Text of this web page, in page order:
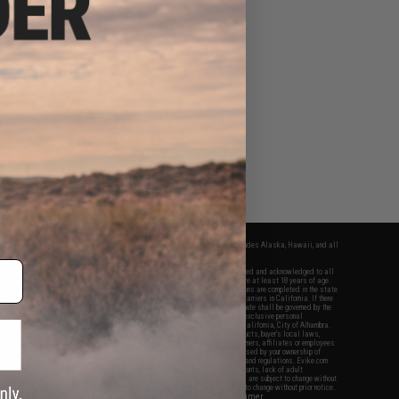
apply only to orders shipped within the continental United States. This excludes Alaska, Hawaii, and all
Evike.com's services and products provided, you will have read, agreed, verified and acknowledged to all
and to all of our waivers and disclaimers below: You are at least 18 years of age.
are specifically for Airsoft gaming purposes only. All sale transactions are completed in the state
California law and regulations. All shipping are done via buyer selected/paid carriers in California. If there
or involving Evike.com's services or products provided, you agree that the dispute shall be governed by the
California, USA, without regard to conflict of law provisions and you agree to exclusive personal
in the state and federal courts of the United States located in the state of California, City of Alhambra.
responsibility of all liabilities, damages, injuries, modifications done to products, buyer's local laws,
and ownership of Airsoft replicas. You will not hold Evike.com Inc., its owners, affiliates or employees
legal actions, liabilities, damages, penalties, claims, or other obligations caused by your ownership of
Airsoft replicas are sold with a bright orange tip to comply with federal law and regulations. Evike.com
for injuries and damages caused by improper usage, user errors, crazy stunts, lack of adult
ignorance to risk. Pricing, specification, availability and special promotions are subject to change without
our warranty and disclaimer pages for more information. All content is subject to change without prior notice.
and brands are the property of their respective owners.
View Full Disclaimer